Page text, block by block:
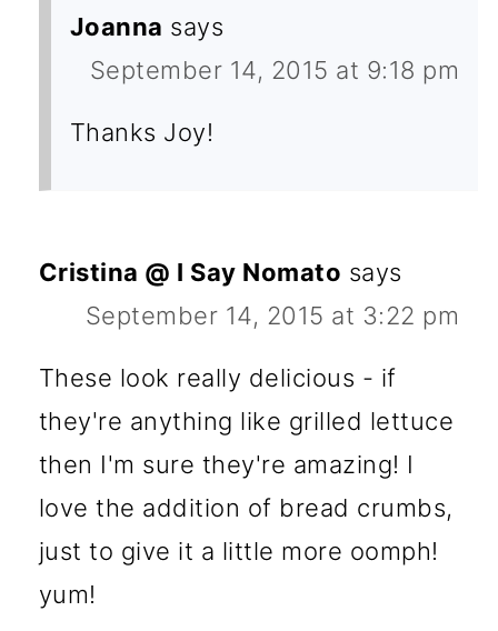
Joanna says
September 14, 2015 at 9:18 pm
Thanks Joy!
Cristina @ I Say Nomato says
September 14, 2015 at 3:22 pm
These look really delicious - if
they're anything like grilled lettuce
then I'm sure they're amazing! I
love the addition of bread crumbs,
just to give it a little more oomph!
yum!